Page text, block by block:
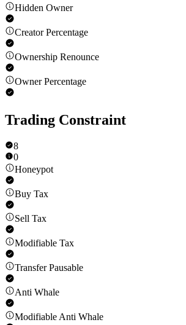
Hidden Owner
Creator Percentage
Ownership Renounce
Owner Percentage
Trading Constraint
8
0
Honeypot
Buy Tax
Sell Tax
Modifiable Tax
Transfer Pausable
Anti Whale
Modifiable Anti Whale